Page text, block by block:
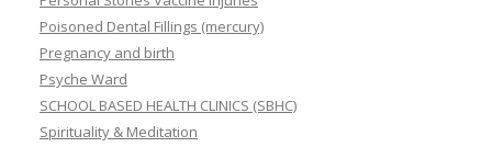
Poisoned Dental Fillings (mercury)
Pregnancy and birth
Psyche Ward
SCHOOL BASED HEALTH CLINICS (SBHC)
Spirituality & Meditation